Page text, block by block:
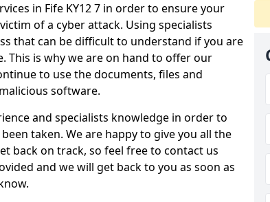
in Fife KY12 7 in order to ensure your
of a cyber attack. Using specialists
that can be difficult to understand if you are
This is why we are on hand to offer our
to use the documents, files and
software.
and specialists knowledge in order to
taken. We are happy to give you all the
back on track, so feel free to contact us
and we will get back to you as soon as